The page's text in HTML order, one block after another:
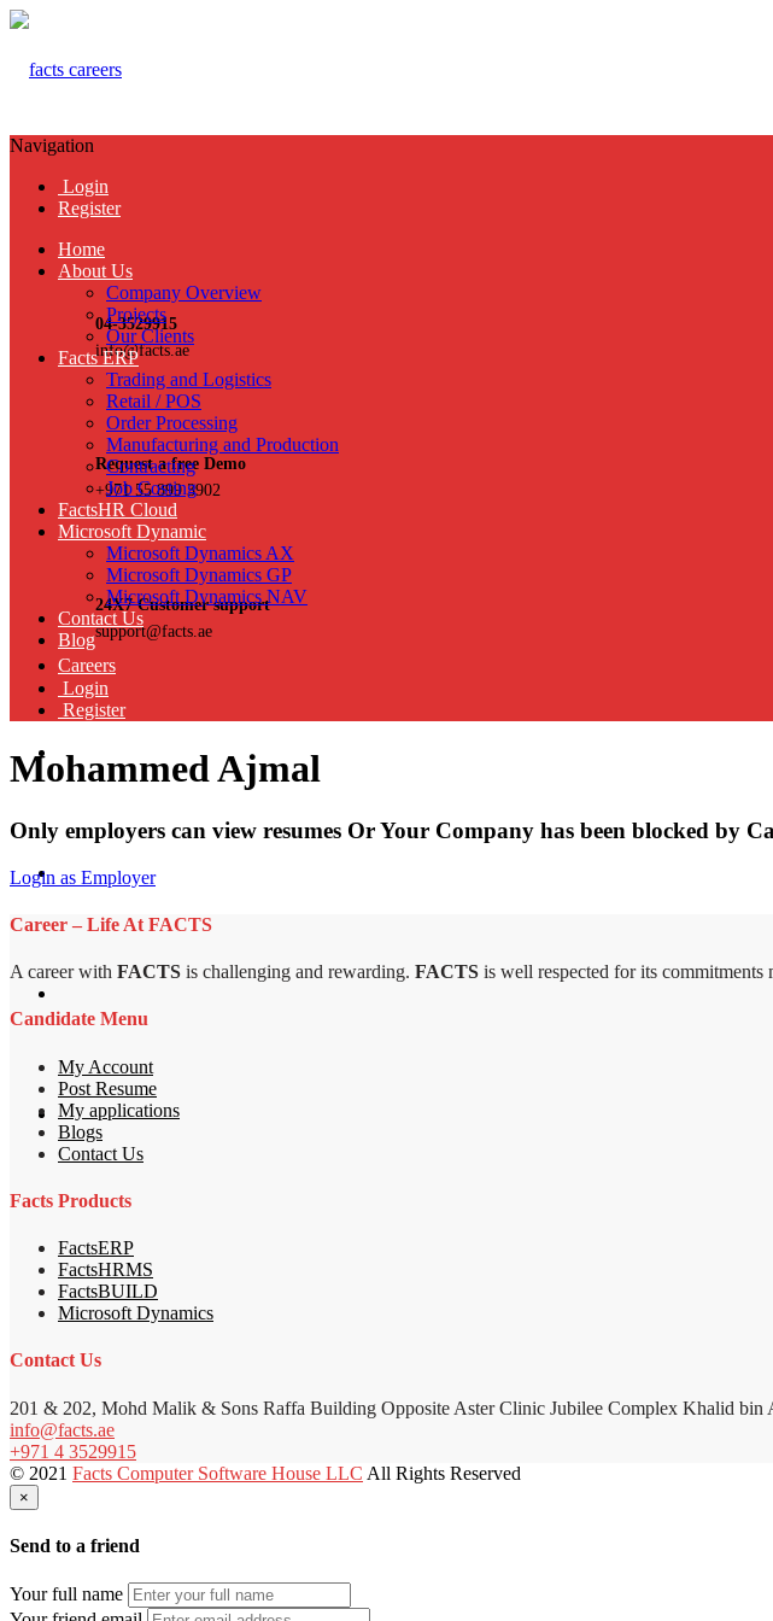
04-3529915
info@facts.ae
Request a free Demo
+971 55 899 3902
24X7 Customer support
support@facts.ae
Navigation
Login
Register
Home
About Us
Company Overview
Projects
Our Clients
Facts ERP
Trading and Logistics
Retail / POS
Order Processing
Manufacturing and Production
Contracting
Job Costing
FactsHR Cloud
Microsoft Dynamic
Microsoft Dynamics AX
Microsoft Dynamics GP
Microsoft Dynamics NAV
Contact Us
Blog
Careers
Login
Register
Mohammed Ajmal
Only employers can view resumes Or Your Company has been blocked by
Login as Employer
Career – Life At FACTS
A career with FACTS is challenging and rewarding. FACTS is well respected for its commitments
Candidate Menu
My Account
Post Resume
My applications
Blogs
Contact Us
Facts Products
FactsERP
FactsHRMS
FactsBUILD
Microsoft Dynamics
Contact Us
201 & 202, Mohd Malik & Sons Raffa Building Opposite Aster Clinic Jubilee Complex Khalid
info@facts.ae
+971 4 3529915
© 2021 Facts Computer Software House LLC All Rights Reserved
×
Send to a friend
Your full name